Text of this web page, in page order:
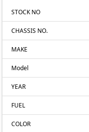
STOCK NO
CHASSIS NO.
MAKE
Model
YEAR
FUEL
COLOR